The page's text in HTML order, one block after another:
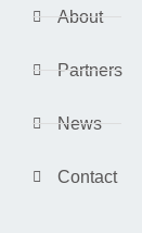
About
Partners
News
Contact